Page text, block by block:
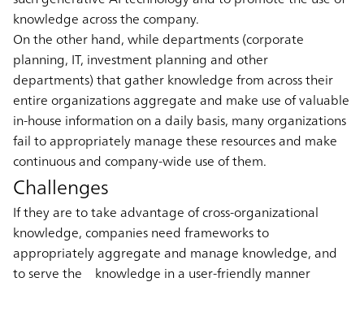
knowledge across the company.
On the other hand, while departments (corporate
planning, IT, investment planning and other
departments) that gather knowledge from across their
entire organizations aggregate and make use of valuable
in-house information on a daily basis, many organizations
fail to appropriately manage these resources and make
continuous and company-wide use of them.
Challenges
If they are to take advantage of cross-organizational
knowledge, companies need frameworks to
appropriately aggregate and manage knowledge, and
to serve the knowledge in a user-friendly manner